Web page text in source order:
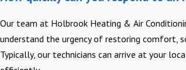
Our team at Holbrook Heating & Air
understand the urgency of restoring comfort,
Typically, our technicians can arrive at your